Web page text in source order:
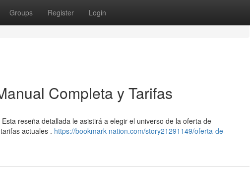
Groups Register Login
Completa y Tarifas
reseña detallada le asistirá a elegir el universo de la oferta de
actuales . https://bookmark-nation.com/story21291149/oferta-de-